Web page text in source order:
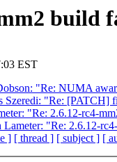
build
EST
"Re: NUMA
Szeredi: "Re: [PATCH]
"Re: 2.6.12-rc4-
Lameter: "Re: 2.6.12-
] [ thread ] [ subject ] [